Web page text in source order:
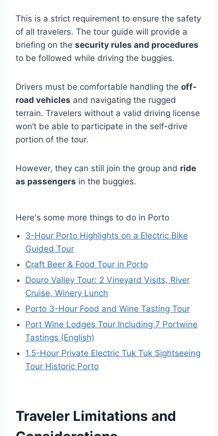
This is a strict requirement to ensure the safety
of all travelers. The tour guide will provide a
briefing on the security rules and procedures
to be followed while driving the buggies.
Drivers must be comfortable handling the off-
road vehicles and navigating the rugged
terrain. Travelers without a valid driving license
won’t be able to participate in the self-drive
portion of the tour.
However, they can still join the group and ride
as passengers in the buggies.
Here's some more things to do in Porto
3-Hour Porto Highlights on a Electric Bike
Guided Tour
Craft Beer & Food Tour in Porto
Douro Valley Tour: 2 Vineyard Visits, River
Cruise, Winery Lunch
Porto 3-Hour Food and Wine Tasting Tour
Port Wine Lodges Tour Including 7 Portwine
Tastings (English)
1.5-Hour Private Electric Tuk Tuk Sightseeing
Tour Historic Porto
Traveler Limitations and